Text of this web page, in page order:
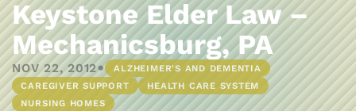
Resources
Contact Us
Keystone Elder Law –
Mechanicsburg, PA
NOV 22, 2012•
ALZHEIMER'S AND DEMENTIA
CAREGIVER SUPPORT
HEALTH CARE SYSTEM
NURSING HOMES